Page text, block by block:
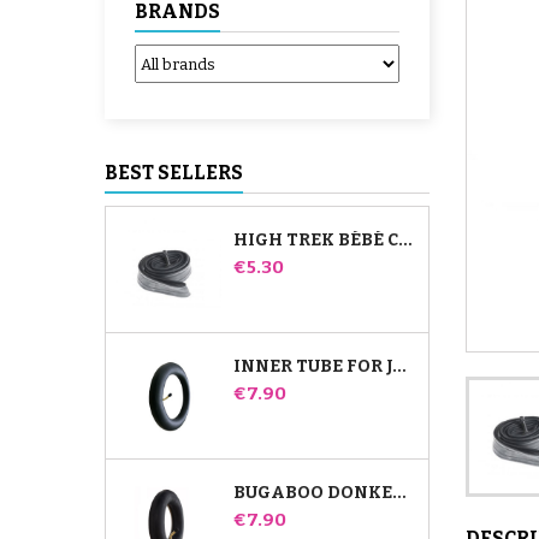
BRANDS
BEST SELLERS
HIGH TREK BÉBÉ CONFORT INNER TUBE
Price
€5.30
INNER TUBE FOR JANÉ SLALOM PRO AND POWERTWIN STROLLER
Price
€7.90
BUGABOO DONKEY STROLLER FRONT INNER TUBE
Price
€7.90